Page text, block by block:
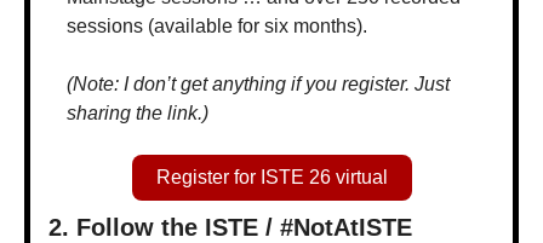
sessions (available for six months).
(Note: I don’t get anything if you register. Just
sharing the link.)
Register for ISTE 26 virtual
2. Follow the ISTE / #NotAtISTE